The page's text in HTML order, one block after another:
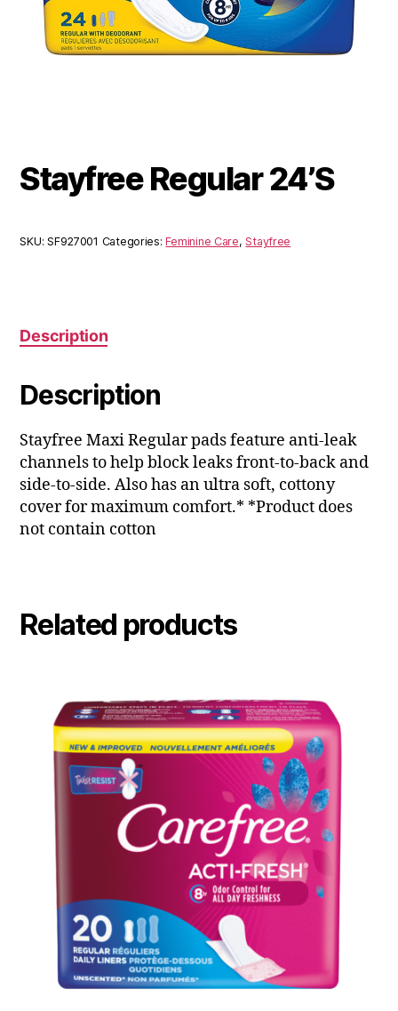
Stayfree Regular 24’S
SKU:SF927001 Categories:Feminine Care,Stayfree
Description
Description
Stayfree Maxi Regular pads feature anti-leak
channels to help block leaks front-to-back and
side-to-side. Also has an ultra soft, cottony
cover for maximum comfort.* *Product does
not contain cotton
Related products